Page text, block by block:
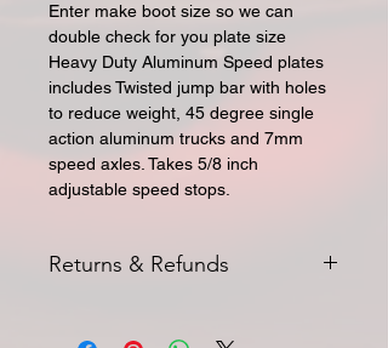
Enter make boot size so we can
double check for you plate size
Heavy Duty Aluminum Speed plates
includes Twisted jump bar with holes
to reduce weight, 45 degree single
action aluminum trucks and 7mm
speed axles. Takes 5/8 inch
adjustable speed stops.
Returns & Refunds
must be started within 14 days of